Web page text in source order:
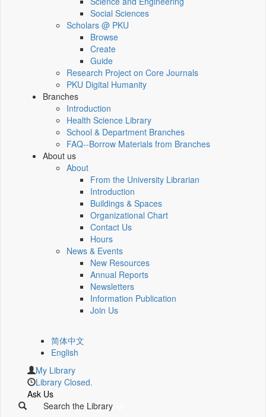
Social Sciences
Scholars @ PKU
Browse
Create
Guide
Research Project on Core Journals
PKU Digital Humanity
Branches
Introduction
Health Science Library
School & Department Branches
FAQ--Borrow Materials from Branches
About us
About
From the University Librarian
Introduction
Buildings & Spaces
Organizational Chart
Contact Us
Hours
News & Events
New Resources
Annual Reports
Newsletters
Information Publication
Join Us
简体中文
English
My Library
Library Closed.
Ask Us
Search the Library